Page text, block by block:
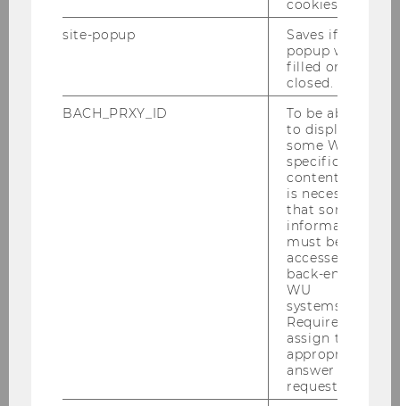
growing inequality also results in a reduced
sense of belonging in society – which, in turn,
makes people less likely to volunteer or donate.
How these two mechanisms interact is still an
open question. In the latest episode of Meet
Our Researchers, Michaela Neumayr explains
where she currently stands with her research –
and what her findings mean for our society.
After filming, we visited her in her office and
asked her a few additional questions – about
volunteer work, the sense of belonging within a
society, and her favorite place on Campus WU.
cookies.
site-popup
Saves if
popup was
filled or
closed.
BACH_PRXY_ID
To be able
to display
some WU-
specific
content, it
is necessary
that some
information
must be
accessed by
back-end
WU
systems.
Required to
assign the
appropriate
answer to a
request.